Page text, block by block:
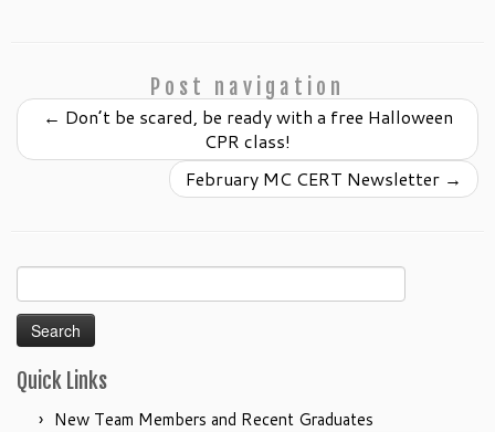
Post navigation
← Don’t be scared, be ready with a free Halloween
CPR class!
February MC CERT Newsletter →
for:
Quick Links
New Team Members and Recent Graduates